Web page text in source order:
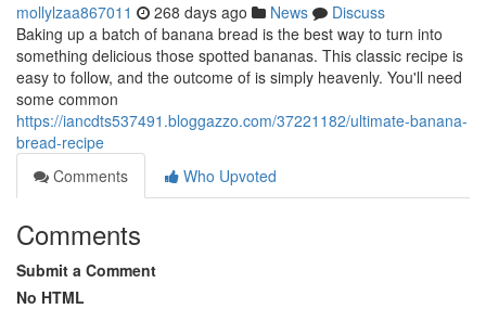
mollylzaa867011 268 days ago News
Discuss
Baking up a batch of banana bread is the best way to turn into
something delicious those spotted bananas. This classic recipe is
easy to follow, and the outcome of is simply heavenly. You'll need
some common
https://iancdts537491.bloggazzo.com/37221182/ultimate-banana-
bread-recipe
Comments
Who Upvoted
Comments
Submit a Comment
No HTML